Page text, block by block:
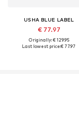
USHA BLUE LABEL
€ 77.97
Originally: € 129.95
Last lowest price:€ 77.97